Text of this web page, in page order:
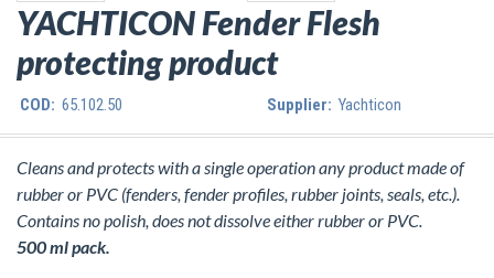
YACHTICON Fender Flesh
protecting product
COD: 65.102.50 Supplier: Yachticon
Cleans and protects with a single operation any product made of
rubber or PVC (fenders, fender profiles, rubber joints, seals, etc.).
Contains no polish, does not dissolve either rubber or PVC.
500 ml pack.